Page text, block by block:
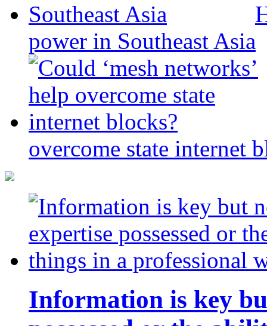
power in Southeast Asia
overcome state internet
Information is key